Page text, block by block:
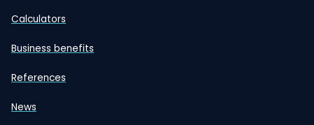
Calculators
Business benefits
References
News